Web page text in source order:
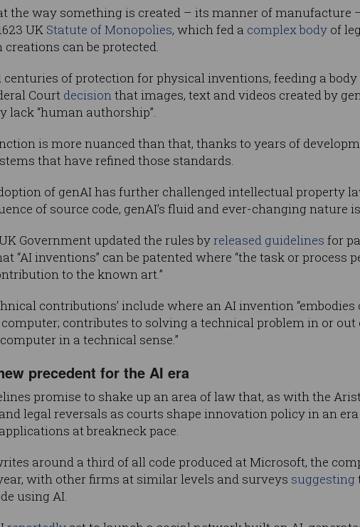
the way something is created – its manner of manufacture
UK Statute of Monopolies, which fed a complex body of
can be protected.
of protection for physical inventions, feeding a
Court decisionthat images, text and videos created by
lack “human authorship”.
is more nuanced than that, thanks to years of
that have refined those standards.
of genAI has further challenged intellectual property
of source code, genAI’s fluid and ever-changing nature
Government updated the rules byreleased guidelines for
“AI inventions” can be patented where “the task or process
to the known art.”
contributions’ include where an AI invention
contributes to solving a technical problem in or out
in a technical sense.”
precedent for the AI era
promise to shake up an area of law that, as with the
legal reversals as courts shape innovation policy in an
at breakneck pace.
around a third of all code produced at Microsoft, the
with other firms at similar levels and surveys suggesting
using AI.